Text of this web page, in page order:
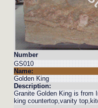
Number
GS010
Name:
Golden King
Description:
Granite Golden King is from
king countertop,vanity